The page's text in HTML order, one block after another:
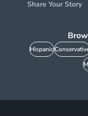
Share Your Story
Hispanic